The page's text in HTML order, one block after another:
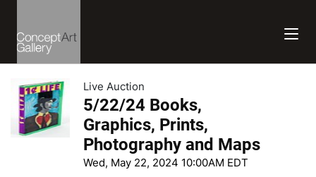
Live Auction
5/22/24 Books,
Graphics, Prints,
Photography and Maps
Wed, May 22, 2024 10:00AM EDT